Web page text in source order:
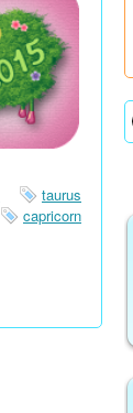
taurus
capricorn